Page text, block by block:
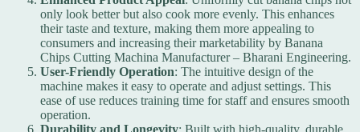
only look better but also cook more evenly. This enhances
their taste and texture, making them more appealing to
consumers and increasing their marketability by Banana
Chips Cutting Machina Manufacturer – Bharani Engineering.
User-Friendly Operation: The intuitive design of the
machine makes it easy to operate and adjust settings. This
ease of use reduces training time for staff and ensures smooth
operation.